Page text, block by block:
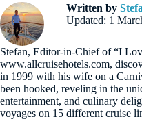
Written by
Updated: 1
Stefan, Editor-in-Chief of “I
www.allcruisehotels.com,
in 1999 with his wife on a
been hooked, reveling in the
entertainment, and culinary
voyages on 15 different cruise